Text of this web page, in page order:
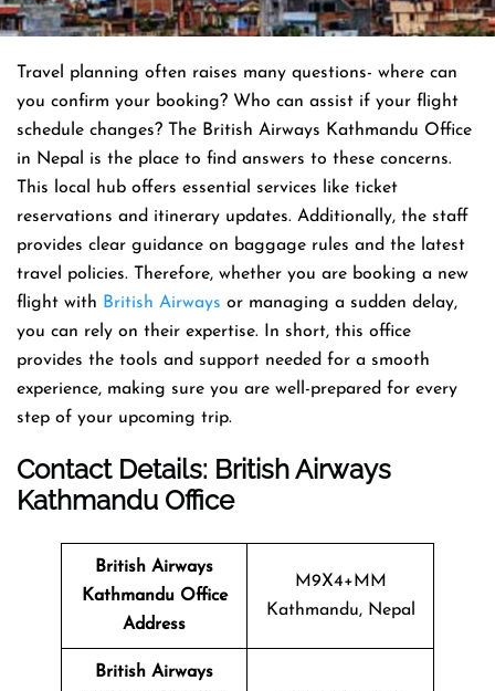
Travel planning often raises many questions- where can
you confirm your booking? Who can assist if your flight
schedule changes? The British Airways Kathmandu Office
in Nepal is the place to find answers to these concerns.
This local hub offers essential services like ticket
reservations and itinerary updates. Additionally, the staff
provides clear guidance on baggage rules and the latest
travel policies. Therefore, whether you are booking a new
flight with British Airways or managing a sudden delay,
you can rely on their expertise. In short, this office
provides the tools and support needed for a smooth
experience, making sure you are well-prepared for every
step of your upcoming trip.
Contact Details: British Airways
Kathmandu Office
British Airways
Kathmandu Office
Address
M9X4+MM
Kathmandu, Nepal
British Airways